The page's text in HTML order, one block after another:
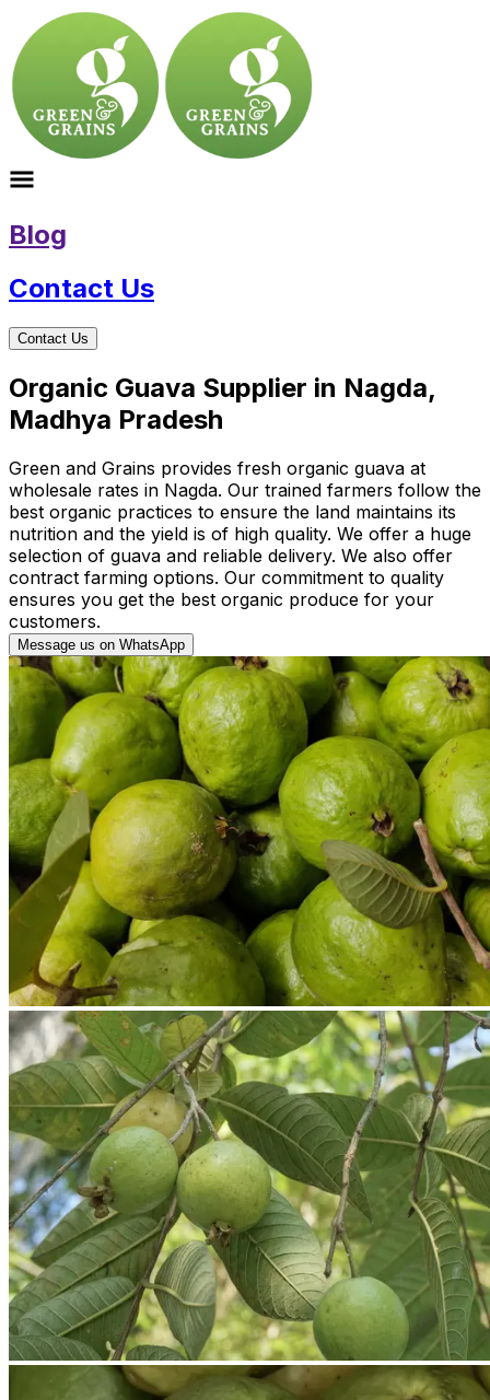
Blog
Contact Us
Contact Us
Organic Guava Supplier in Nagda,
Madhya Pradesh
Green and Grains provides fresh organic guava at
wholesale rates in Nagda. Our trained farmers follow the
best organic practices to ensure the land maintains its
nutrition and the yield is of high quality. We offer a huge
selection of guava and reliable delivery. We also offer
contract farming options. Our commitment to quality
ensures you get the best organic produce for your
customers.
Message us on WhatsApp